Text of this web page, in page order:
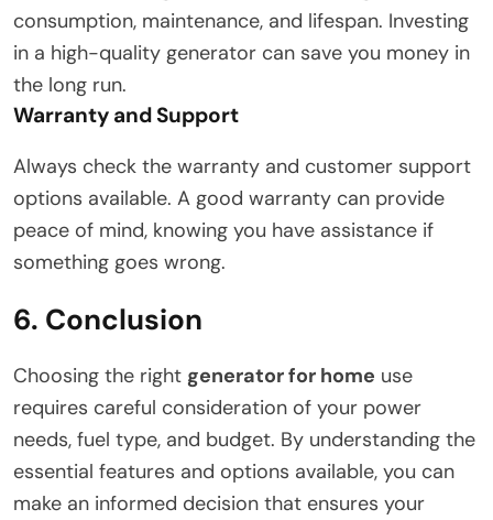
consumption, maintenance, and lifespan. Investing
in a high-quality generator can save you money in
the long run.
Warranty and Support
Always check the warranty and customer support
options available. A good warranty can provide
peace of mind, knowing you have assistance if
something goes wrong.
6. Conclusion
Choosing the right generator for home use
requires careful consideration of your power
needs, fuel type, and budget. By understanding the
essential features and options available, you can
make an informed decision that ensures your